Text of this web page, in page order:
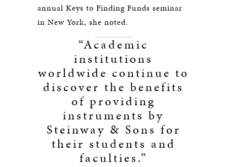
annual Keys to Finding Funds seminar
in New York, she noted.
“Academic
institutions
worldwide continue to
discover the benefits
of providing
instruments by
Steinway & Sons for
their students and
faculties.”